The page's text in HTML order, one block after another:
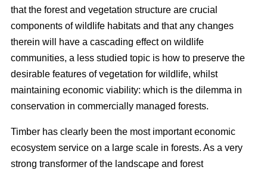
that the forest and vegetation structure are crucial
components of wildlife habitats and that any changes
therein will have a cascading effect on wildlife
communities, a less studied topic is how to preserve the
desirable features of vegetation for wildlife, whilst
maintaining economic viability: which is the dilemma in
conservation in commercially managed forests.
Timber has clearly been the most important economic
ecosystem service on a large scale in forests. As a very
strong transformer of the landscape and forest